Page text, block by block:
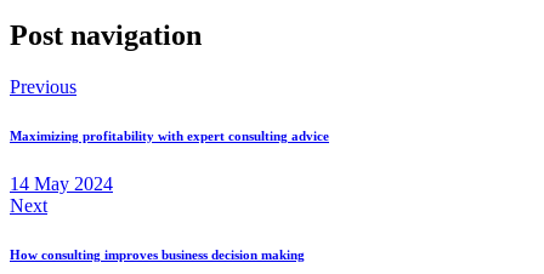
Post navigation
Previous
Maximizing profitability with expert consulting advice
14 May 2024
Next
How consulting improves business decision making